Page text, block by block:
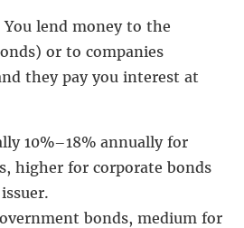
You lend money to the
or to companies
they pay you interest at
10%–18% annually for
higher for corporate bonds
bonds, medium for